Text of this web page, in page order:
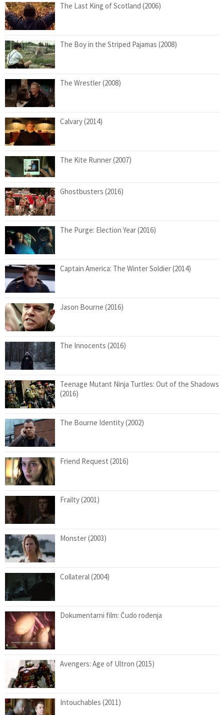
The Last King of Scotland (2006)
The Boy in the Striped Pajamas (2008)
The Wrestler (2008)
Calvary (2014)
The Kite Runner (2007)
Ghostbusters (2016)
The Purge: Election Year (2016)
Captain America: The Winter Soldier (2014)
Jason Bourne (2016)
The Innocents (2016)
Teenage Mutant Ninja Turtles: Out of the Shadows
(2016)
The Bourne Identity (2002)
Friend Request (2016)
Frailty (2001)
Monster (2003)
Collateral (2004)
Dokumentarni film: Čudo rođenja
Avengers: Age of Ultron (2015)
Intouchables (2011)